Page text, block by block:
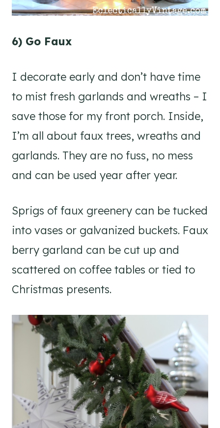
6) Go Faux
I decorate early and don’t have time
to mist fresh garlands and wreaths – I
save those for my front porch. Inside,
I’m all about faux trees, wreaths and
garlands. They are no fuss, no mess
and can be used year after year.
Sprigs of faux greenery can be tucked
into vases or galvanized buckets. Faux
berry garland can be cut up and
scattered on coffee tables or tied to
Christmas presents.